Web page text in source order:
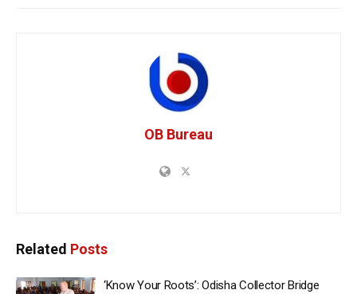
OB Bureau
Related Posts
‘Know Your Roots’: Odisha Collector Bridge